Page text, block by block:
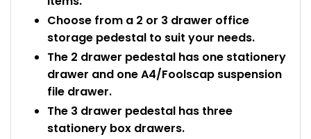
Choose from a 2 or 3 drawer office
storage pedestal to suit your needs.
The 2 drawer pedestal has one stationery
drawer and one A4/Foolscap suspension
file drawer.
The 3 drawer pedestal has three
stationery box drawers.